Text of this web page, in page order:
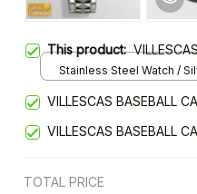
This product:
Stainless Steel Watch /
VILLESCAS BASEBALL
VILLESCAS BASEBALL
TOTAL PRICE